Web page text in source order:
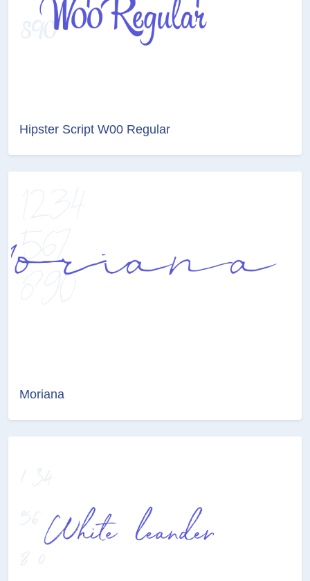
Hipster Script W00 Regular
Moriana